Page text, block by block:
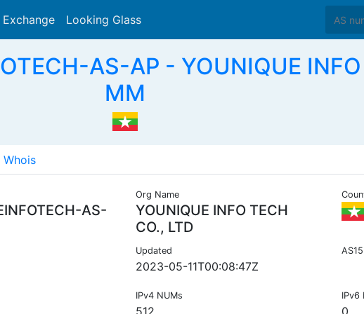
Looking Glass
AS-AP - YOUNIQUE
MM
Whois
AS-
Org Name
YOUNIQUE INFO TECH
CO., LTD
Updated
2023-05-11T00:08:47Z
IPv4 NUMs IPv6